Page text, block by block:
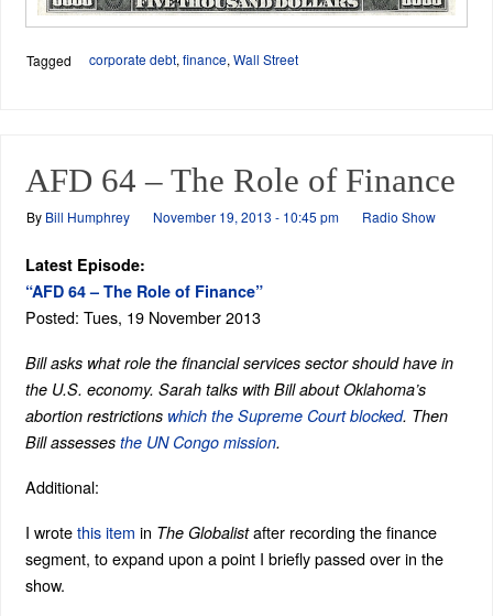
Tagged corporate debt, finance, Wall Street
AFD 64 – The Role of Finance
By Bill Humphrey November 19, 2013 - 10:45 pm Radio Show
Latest Episode:
“AFD 64 – The Role of Finance”
Posted: Tues, 19 November 2013
Bill asks what role the financial services sector should have in
the U.S. economy. Sarah talks with Bill about Oklahoma’s
abortion restrictions which the Supreme Court blocked. Then
Bill assesses the UN Congo mission.
Additional:
I wrotethis item in The Globalistafter recording the finance
segment, to expand upon a point I briefly passed over in the
show.